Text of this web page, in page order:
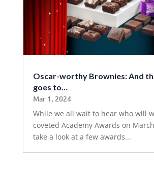
Oscar-worthy Brownies: And
goes to…
Mar 1, 2024
While we all wait to hear who will
coveted Academy Awards on
take a look at a few awards...